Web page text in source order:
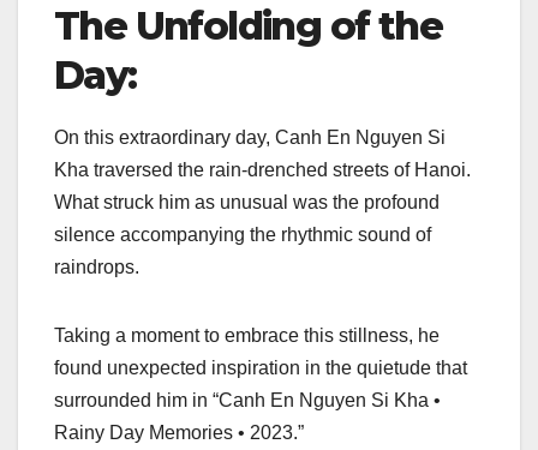
The Unfolding of the
Day:
On this extraordinary day, Canh En Nguyen Si
Kha traversed the rain-drenched streets of Hanoi.
What struck him as unusual was the profound
silence accompanying the rhythmic sound of
raindrops.
Taking a moment to embrace this stillness, he
found unexpected inspiration in the quietude that
surrounded him in “Canh En Nguyen Si Kha •
Rainy Day Memories • 2023.”